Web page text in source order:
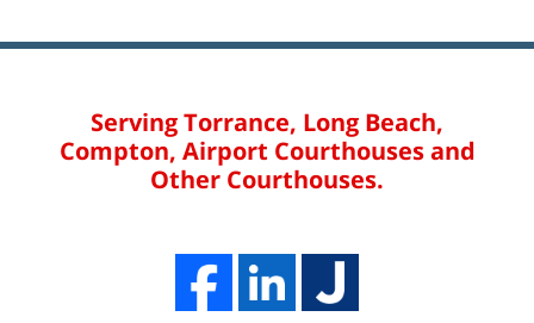
Serving Torrance, Long Beach,
Compton, Airport Courthouses and
Other Courthouses.